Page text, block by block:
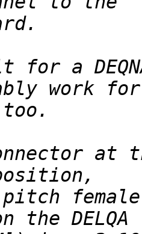
for a
at